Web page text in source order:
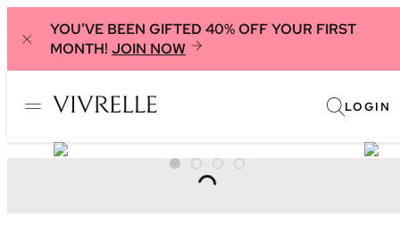
YOU'VE BEEN GIFTED 40% OFF YOUR FIRST
MONTH! JOIN NOW
LOGIN